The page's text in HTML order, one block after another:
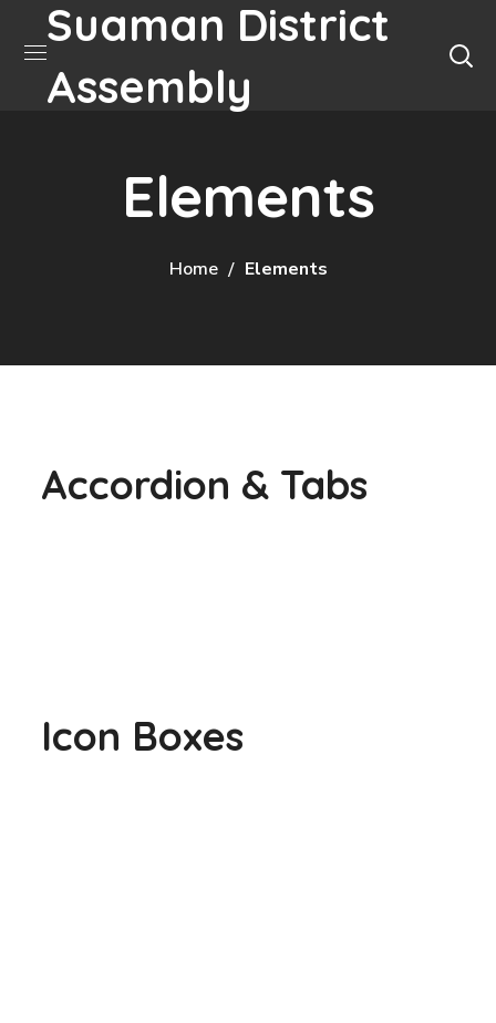
Suaman District
Assembly
Elements
Home Elements
Accordion & Tabs
Icon Boxes